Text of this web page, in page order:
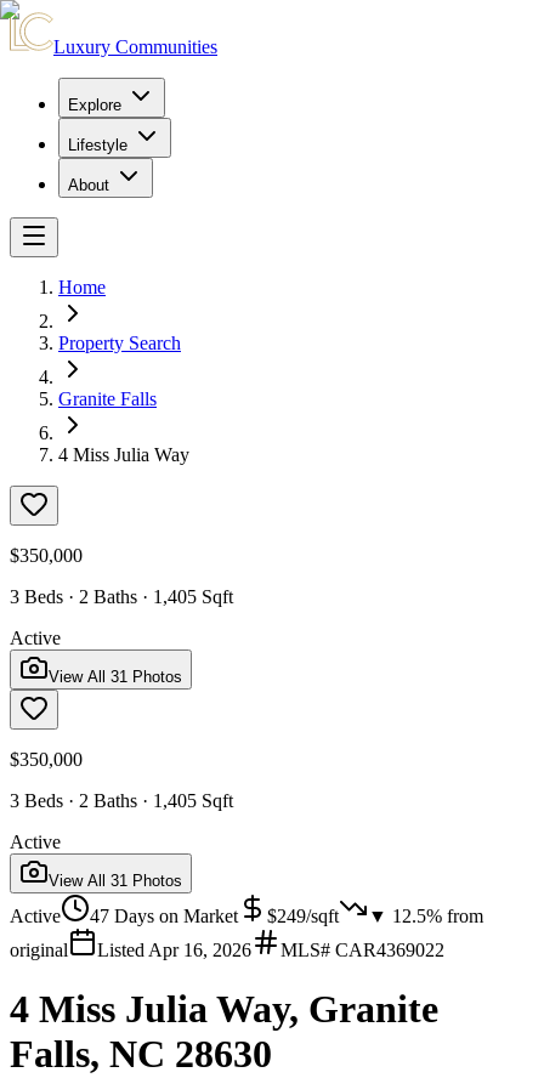
Luxury Communities
Explore
Lifestyle
About
Home
Property Search
Granite Falls
4 Miss Julia Way
$350,000
3 Beds · 2 Baths · 1,405 Sqft
Active
View All 31 Photos
$350,000
3 Beds · 2 Baths · 1,405 Sqft
Active
View All 31 Photos
Active 47 Days on Market $249/sqft ▼ 12.5% from
original
Listed Apr 16, 2026 MLS# CAR4369022
4 Miss Julia Way, Granite
Falls, NC 28630